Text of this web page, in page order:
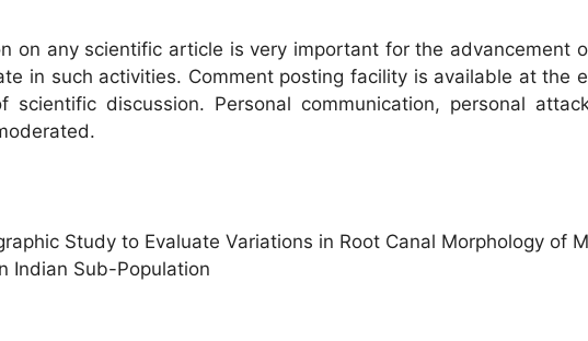
on any scientific article is very important for the advancement
in such activities. Comment posting facility is available at the
scientific discussion. Personal communication, personal
Study to Evaluate Variations in Root Canal Morphology of
Indian Sub-Population